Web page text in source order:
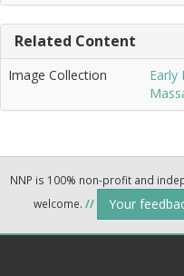
Related Content
Image Collection
Early
NNP is 100% non-profit and
welcome. // Your